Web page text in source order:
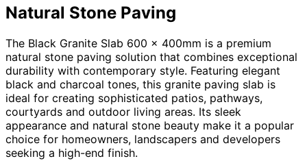
Natural Stone Paving
The Black Granite Slab 600 x 400mm is a premium
natural stone paving solution that combines exceptional
durability with contemporary style. Featuring elegant
black and charcoal tones, this granite paving slab is
ideal for creating sophisticated patios, pathways,
courtyards and outdoor living areas. Its sleek
appearance and natural stone beauty make it a popular
choice for homeowners, landscapers and developers
seeking a high-end finish.